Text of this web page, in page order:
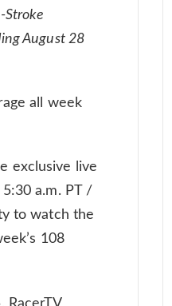
Stroke
August 28
all week
exclusive live
a.m. PT /
to watch the
108